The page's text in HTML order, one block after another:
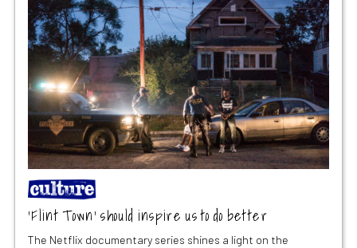
‘Flint Town’ should inspire us to do better
The Netflix documentary series shines a light on the